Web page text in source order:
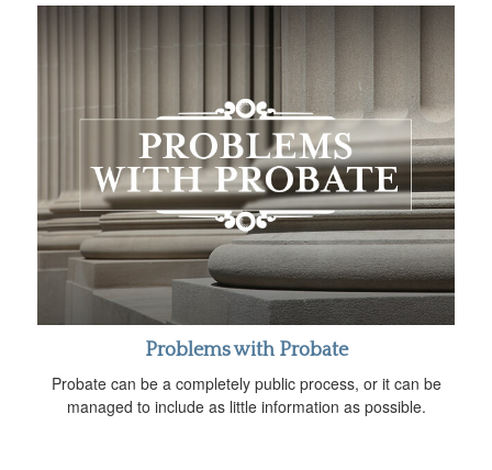
Problems with Probate
Probate can be a completely public process, or it can be
managed to include as little information as possible.